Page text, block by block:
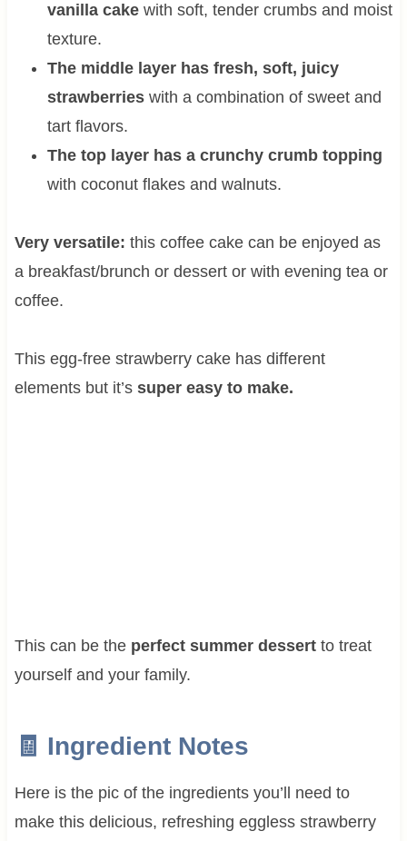
vanilla cakewith soft, tender crumbs and moist
texture.
The middle layer has fresh, soft, juicy
strawberrieswith a combination of sweet and
tart flavors.
The top layer has a crunchy crumb topping
with coconut flakes and walnuts.
Very versatile: this coffee cake can be enjoyed as
a breakfast/brunch or dessert or with evening tea or
coffee.
This egg-free strawberry cake has different
elements but it’s super easy to make.
This can be the perfect summer dessertto treat
yourself and your family.
🧾 Ingredient Notes
Here is the pic of the ingredients you’ll need to
make this delicious, refreshing eggless strawberry